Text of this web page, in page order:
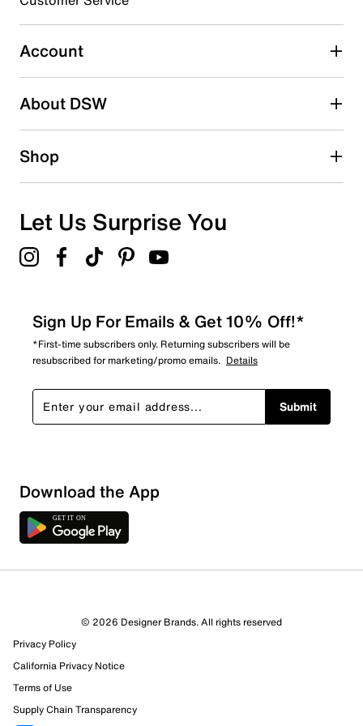
Select to rate the item with 5 stars. This action will open
submission form.
Adding a review will require a valid email for verification
Search reviews by keyword
Sort by
Account
About DSW
Shop
Let Us Surprise You
Sign Up For Emails & Get 10% Off!*
*First-time subscribers only. Returning subscribers will be
resubscribed for marketing/promo emails. Details
Submit
Download the App
© 2026 Designer Brands. All rights reserved
Privacy Policy
California Privacy Notice
Terms of Use
Supply Chain Transparency